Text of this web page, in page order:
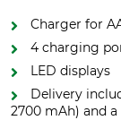
Charger for
4 charging
LED displays
Delivery
2700 mAh) and